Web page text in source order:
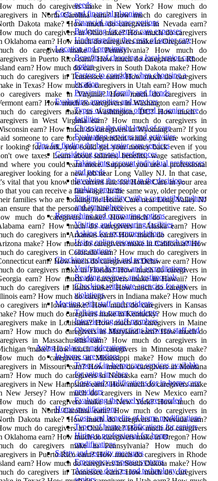
needs
Costs and financial planning
Financial assistance options
Budgeting for senior care expenses
Understanding the costs of senior care
Location and proximity
Benefits of choosing a local senior care
option
Factors to consider when choosing a
location
Proximity to family and friends
Evaluating amenities and services
Types of amenities offered in senior care
facilities
Choosing the right level of care
Evaluating services and activities
Tips for finding the best senior care services
Considering personal preferences
Taking into account individual preferences
and needs
Involving the senior in the decision-
making process
Finding a facility with a compatible culture
and atmosphere
Researching and comparing options
Visiting and comparing facilities
Asking for recommendations
Using online resources to research senior
care options
Checking credentials and reviews
Verifying licenses and accreditations
Reading reviews and testimonials
Checking with state agencies for any
violations
Meeting with staff and residents
Talking to current residents
Interviewing staff members
Observing interactions between staff and
residents
Aging in place considerations
In-home care options
Types of in-home care services available
for aging in place
Costs and qualifications for in-home care
providers
Evaluating the level of care needed
Home modifications
Costs and benefits of home modifications
Types of home modifications for seniors
Hiring a professional for home
modifications
Safety and security measures
Emergency response systems
Assistive devices and technology for
much do caregivers make in New York? How much do
in North Carolina earn? How much do caregivers in
Dakota make? How much do caregivers in Nevada earn?
much do caregivers in Ohio make? How much do caregivers
Oklahoma earn? How much do caregivers make in Oregon? How
do caregivers make in Pennsylvania? How much do
in Puerto Rico earn? How much do caregivers in Rhode
earn? How much do caregivers in South Dakota make? How
do caregivers in Tennessee earn? How much do caregivers
in Texas? How much do caregivers in Utah earn? How much
caregivers make in Virginia? How much do caregivers in
earn? How much do caregivers in Washington earn? How
do caregivers make in Washington, DC? How much do
in West Virginia earn? How much do caregivers in
earn? How much do caregivers in Wyoming earn? If you
someone to care for your dependent while you were working
looking for work, you could get your money back even if you
owe taxes. Learn about salaries, benefits, wage satisfaction,
where you could earn more. Suppose you are a professional
looking for a new job near Long Valley NJ. In that case,
vital that you know the current rate for Home Care in your area
that you can receive a fair wage. In the same way, older people or
families who are looking for Home Care near Long Valley NJ
ensure that the person they hire receives a competitive rate. So
much do caregivers make? How much do caregivers in
earn? How much do caregivers in Alaska earn? How
do caregivers in Arkansas earn? How much do caregivers in
make? How much do caregivers make in California? How
do caregivers in Colorado earn? How much do caregivers in
earn? How much do caregivers in Delaware earn? How
do caregivers make in Florida? How much do caregivers in
earn? How much do caregivers make in Hawaii? How
do caregivers in Idaho make? How much do caregivers in
earn? How much do caregivers in Indiana make? How much
caregivers in Iowa make? How much do caregivers in Kansas
How much do caregivers make in Kentucky? How much do
make in Louisiana? How much do caregivers in Maine
How much do caregivers in Maryland earn? How much do
in Massachusetts earn? How much do caregivers in
make? How much do caregivers in Minnesota make?
much do caregivers in Mississippi make? How much do
in Missouri earn? How much do caregivers in Montana
How much do caregivers in Nebraska earn? How much do
in New Hampshire earn? How much do caregivers make
New Jersey? How much do caregivers in New Mexico earn?
much do caregivers make in New York? How much do
in North Carolina earn? How much do caregivers in
Dakota make? How much do caregivers in Nevada earn?
much do caregivers in Ohio make? How much do caregivers
Oklahoma earn? How much do caregivers make in Oregon? How
do caregivers make in Pennsylvania? How much do
in Puerto Rico earn? How much do caregivers in Rhode
earn? How much do caregivers in South Dakota make? How
do caregivers in Tennessee earn? How much do caregivers